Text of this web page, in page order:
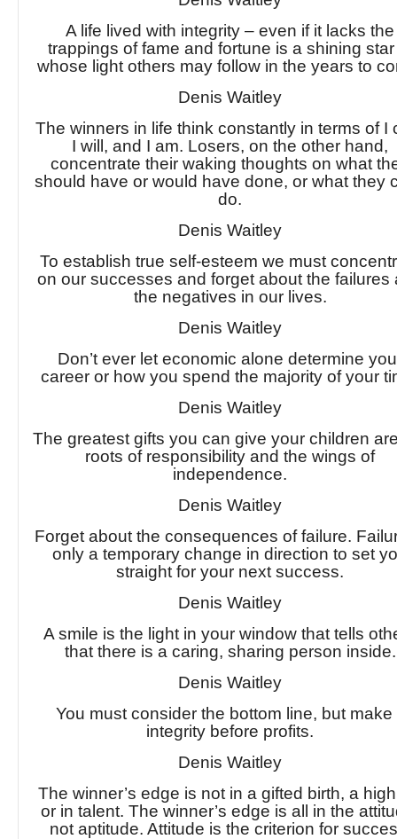
A life lived with integrity – even if it lacks the
trappings of fame and fortune is a shining
whose light others may follow in the years to
Denis Waitley
The winners in life think constantly in terms of I
I will, and I am. Losers, on the other hand,
concentrate their waking thoughts on what
should have or would have done, or what they
do.
Denis Waitley
To establish true self-esteem we must
on our successes and forget about the failures
the negatives in our lives.
Denis Waitley
Don’t ever let economic alone determine
career or how you spend the majority of your
Denis Waitley
The greatest gifts you can give your children
roots of responsibility and the wings of
independence.
Denis Waitley
Forget about the consequences of failure.
only a temporary change in direction to set
straight for your next success.
Denis Waitley
A smile is the light in your window that tells
that there is a caring, sharing person inside.
Denis Waitley
You must consider the bottom line, but make
integrity before profits.
Denis Waitley
The winner’s edge is not in a gifted birth, a
or in talent. The winner’s edge is all in the
not aptitude. Attitude is the criterion for